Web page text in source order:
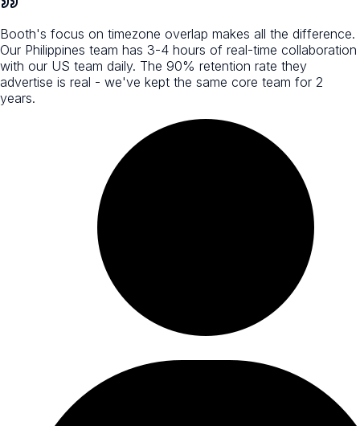
Booth's focus on timezone overlap makes all the difference.
Our Philippines team has 3-4 hours of real-time collaboration
with our US team daily. The 90% retention rate they
advertise is real - we've kept the same core team for 2
years.